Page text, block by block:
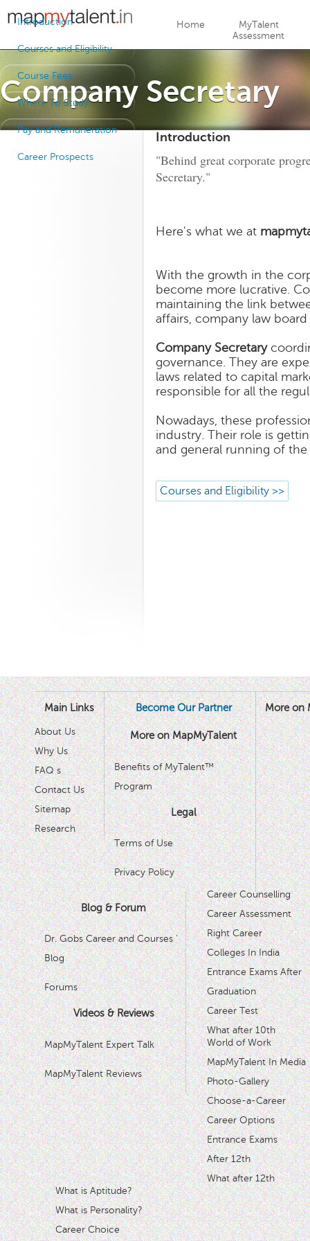
Jump to navigation
Home
MyTalent
Assessment
Company Secretary
Introduction
Courses and Eligibility
Course Fees
Where To Study
Pay and Remuneration
Career Prospects
Introduction
"Behind great corporate
Secretary."
Here's what we at
With the growth in the
become more lucrative.
maintaining the link
affairs, company law
Company Secretary
governance. They are
laws related to capital
responsible for all the
Nowadays, these
industry. Their role is
and general running of
Courses and Eligibility >>
Main Links
About Us
Why Us
FAQ s
Contact Us
Sitemap
Research
Become Our Partner
More on MapMyTalent
Benefits of MyTalent™
Program
Legal
Terms of Use
Privacy Policy
Blog & Forum
Dr. Gobs Career and Courses '
Blog
Forums
Videos & Reviews
MapMyTalent Expert Talk
MapMyTalent Reviews
More on
Career Counselling
Career Assessment
Right Career
Colleges In India
Entrance Exams After
Graduation
Career Test
What after 10th
World of Work
MapMyTalent In Media
Photo-Gallery
Choose-a-Career
Career Options
Entrance Exams
After 12th
What after 12th
What is Aptitude?
What is Personality?
Career Choice